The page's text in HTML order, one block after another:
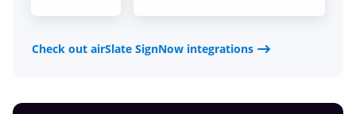
Check out airSlate SignNow integrations